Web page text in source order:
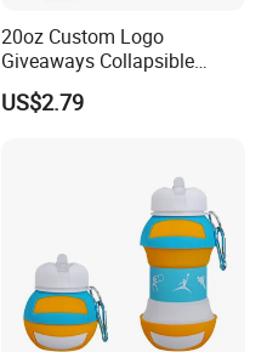
20oz Custom Logo
Giveaways Collapsible
Water Drink Bottle Sports
Straw Climbing Eco Friendly
US$2.79